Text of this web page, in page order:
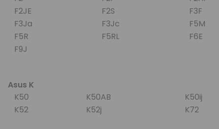
F2JE
F2S
F3F
F3Ja
F3Jc
F5M
F5R
F5RL
F6E
F9J
Asus K
K50
K50AB
K50ij
K52
K52j K72